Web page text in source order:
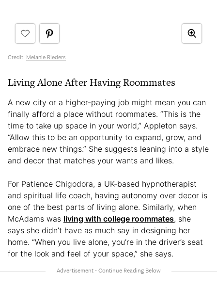
Credit: Melanie Rieders
Living Alone After Having Roommates
A new city or a higher-paying job might mean you can
finally afford a place without roommates. “This is the
time to take up space in your world,” Appleton says.
“Allow this to be an opportunity to expand, grow, and
embrace new things.” She suggests leaning into a style
and decor that matches your wants and likes.
For Patience Chigodora, a UK-based hypnotherapist
and spiritual life coach, having autonomy over decor is
one of the best parts of living alone. Similarly, when
McAdams was living with college roommates, she
says she didn’t have as much say in designing her
home. “When you live alone, you’re in the driver’s seat
for the look and feel of your space,” she says.